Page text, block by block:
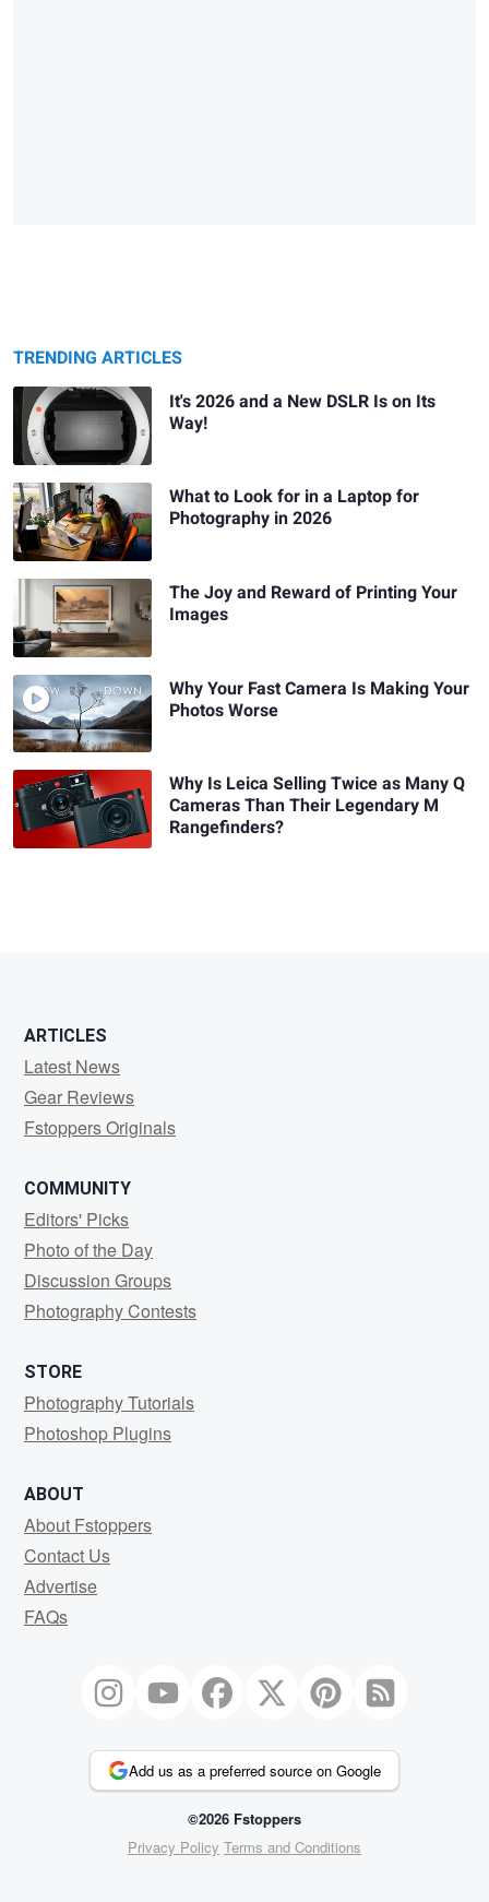
TRENDING ARTICLES
It's 2026 and a New DSLR Is on Its
Way!
What to Look for in a Laptop for
Photography in 2026
The Joy and Reward of Printing Your
Images
Why Your Fast Camera Is Making Your
Photos Worse
Why Is Leica Selling Twice as Many Q
Cameras Than Their Legendary M
Rangefinders?
ARTICLES
Latest News
Gear Reviews
Fstoppers Originals
COMMUNITY
Editors' Picks
Photo of the Day
Discussion Groups
Photography Contests
STORE
Photography Tutorials
Photoshop Plugins
ABOUT
About Fstoppers
Contact Us
Advertise
FAQs
Add us as a preferred source on Google
©2026 Fstoppers
Privacy Policy Terms and Conditions